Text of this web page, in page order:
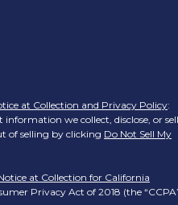
at Collection and Privacy Policy:
we collect, disclose, or sell,
of selling by clicking Do Not Sell My
at Collection for California
Privacy Act of 2018 (the